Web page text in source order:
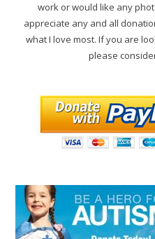
work or would like any
appreciate any and all
what I love most. If you are
please